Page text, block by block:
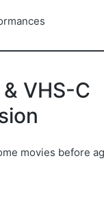
VHS-C
movies before